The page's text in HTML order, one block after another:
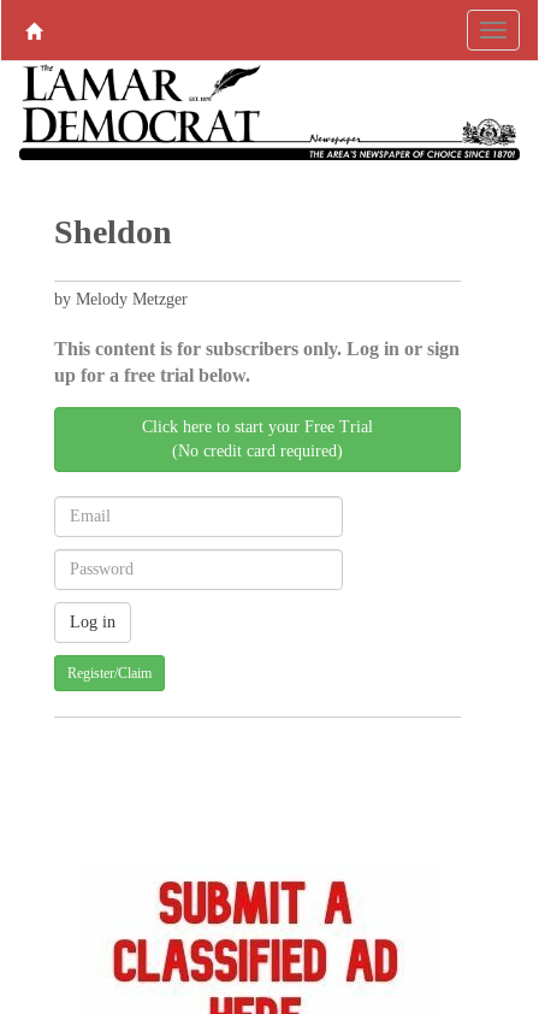
Sheldon
by Melody Metzger
This content is for subscribers only. Log in or sign
up for a free trial below.
Click here to start your Free Trial
(No credit card required)
Register/Claim